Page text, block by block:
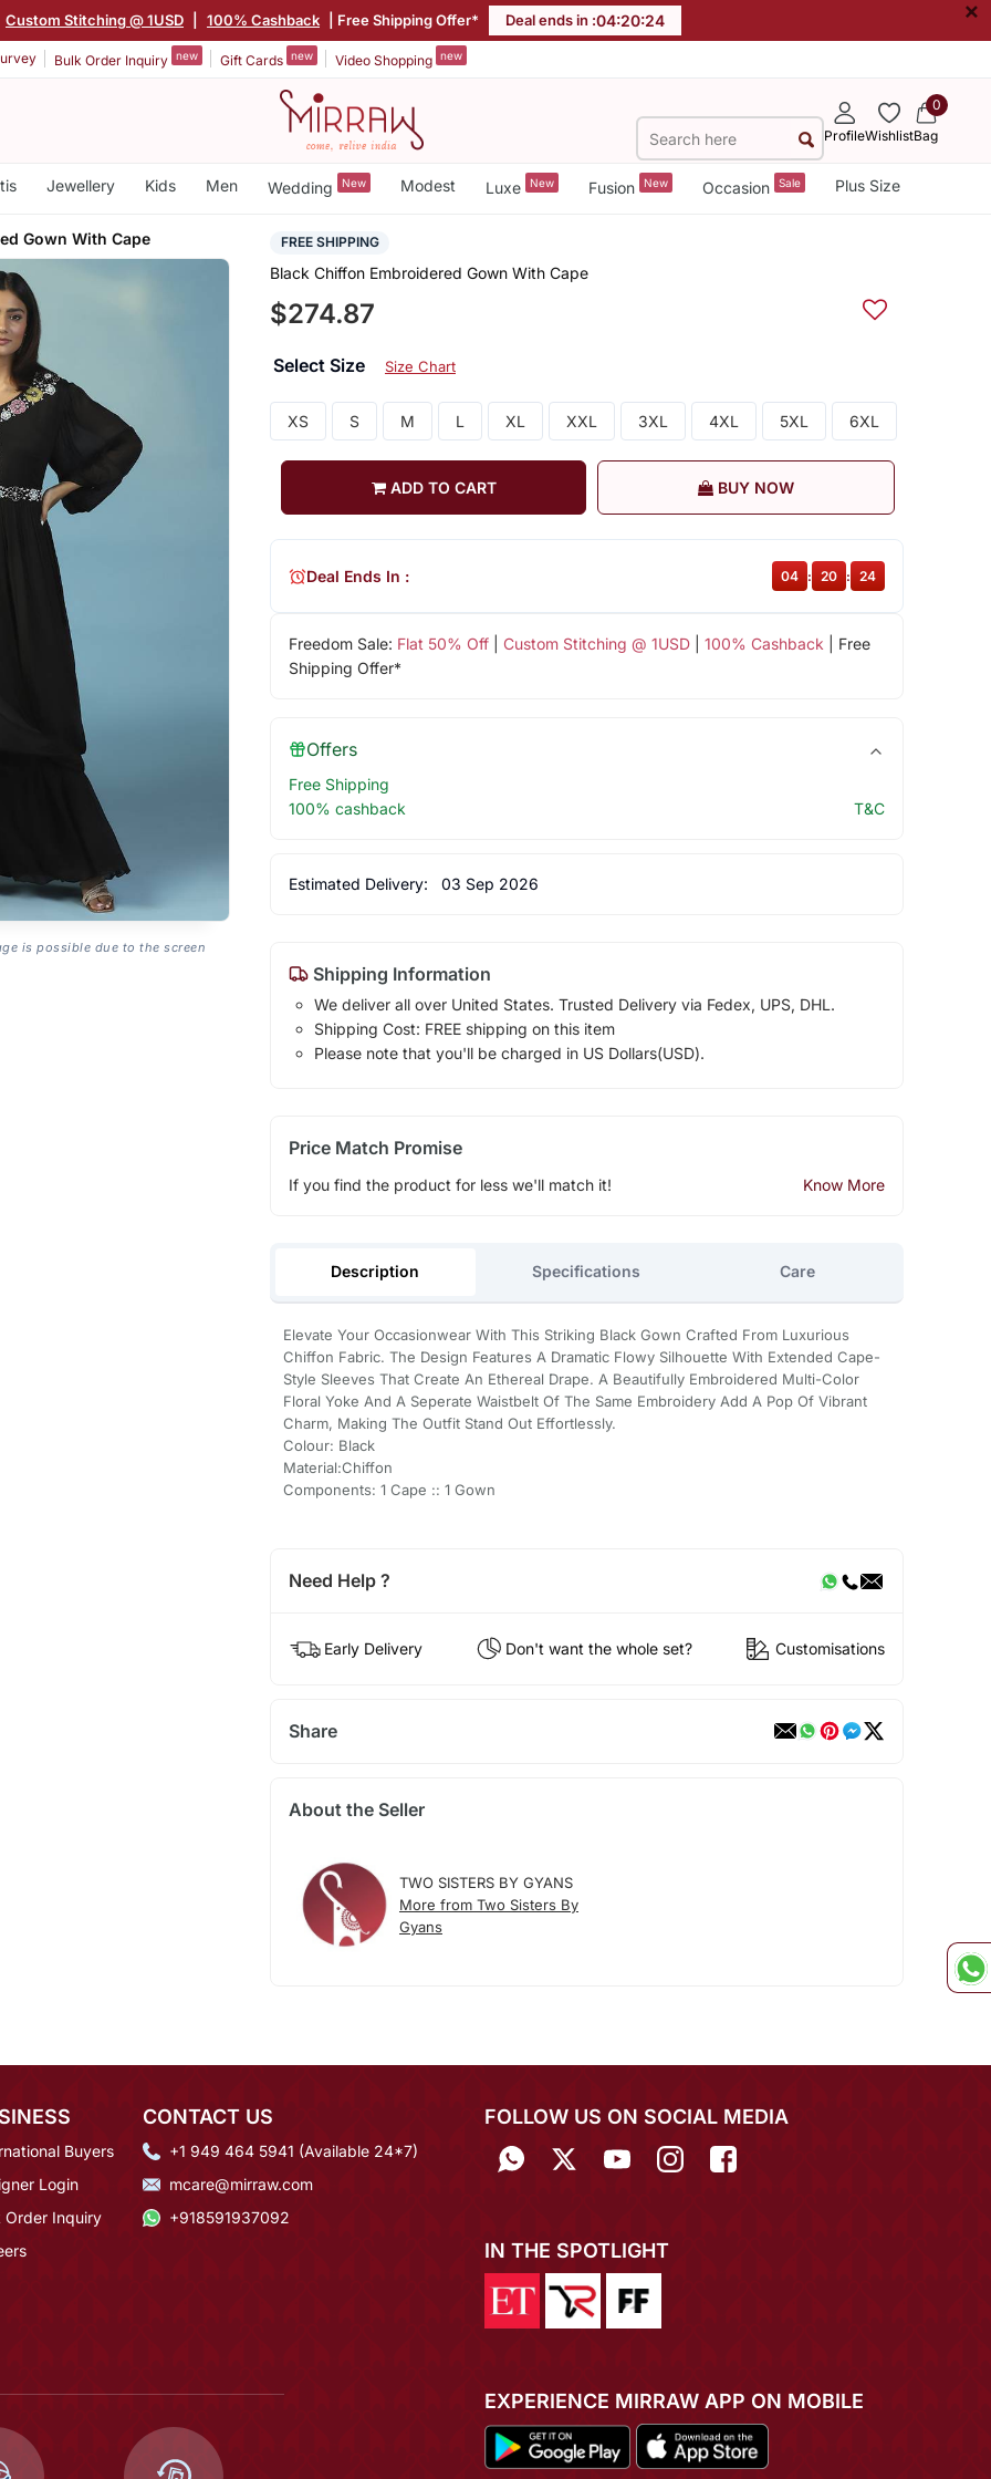
Custom Stitching @ 1USD 100% Cashback | Free Shipping Offer* Deal ends in :04:20:24 ×
Bulk Order Inquiry new Gift Cards new Video Shopping new
ProfileWishlist
0
Bag
Jewellery Kids Men Wedding New Modest Luxe New Fusion New Occasion Sale Plus Size
Gown With Cape
is possible due to the screen
FREE SHIPPING
Black Chiffon Embroidered Gown With Cape
$274.87
Select Size Size Chart
XS S M L XL XXL 3XL 4XL 5XL 6XL
ADD TO CART BUY NOW
Freedom Sale: Flat 50% Off| Custom Stitching @ 1USD| 100% Cashback | Free
Shipping Offer*
Deal Ends In : 04 : 20 : 24
Offers
Free Shipping
100% cashback
T&C
Estimated Delivery: 03 Sep 2026
Shipping Information
We deliver all over United States. Trusted Delivery via Fedex, UPS, DHL.
Shipping Cost: FREE shipping on this item
Please note that you'll be charged in US Dollars(USD).
Price Match Promise
If you find the product for less we'll match it! Know More
Description Specifications Care
Elevate Your Occasionwear With This Striking Black Gown Crafted From Luxurious
Chiffon Fabric. The Design Features A Dramatic Flowy Silhouette With Extended Cape-
Style Sleeves That Create An Ethereal Drape. A Beautifully Embroidered Multi-Color
Floral Yoke And A Seperate Waistbelt Of The Same Embroidery Add A Pop Of Vibrant
Charm, Making The Outfit Stand Out Effortlessly.
Colour: Black
Material:Chiffon
Components: 1 Cape :: 1 Gown
Need Help ?
Early Delivery Don't want the whole set? Customisations
Share
About the Seller
TWO SISTERS BY GYANS
More from Two Sisters By
Gyans
Buyers
Login
Order Inquiry
CONTACT US
+1 949 464 5941 (Available 24*7)
mcare@mirraw.com
+918591937092
FOLLOW US ON SOCIAL MEDIA
IN THE SPOTLIGHT
EXPERIENCE MIRRAW APP ON MOBILE